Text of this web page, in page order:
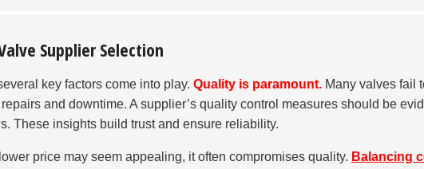
Supplier Selection
key factors come into play. Quality is paramount. Many valves fail
and downtime. A supplier’s quality control measures should be
These insights build trust and ensure reliability.
price may seem appealing, it often compromises quality. Balancing